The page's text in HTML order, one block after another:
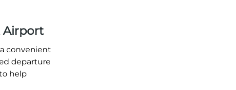
Airport
convenient
departure
help